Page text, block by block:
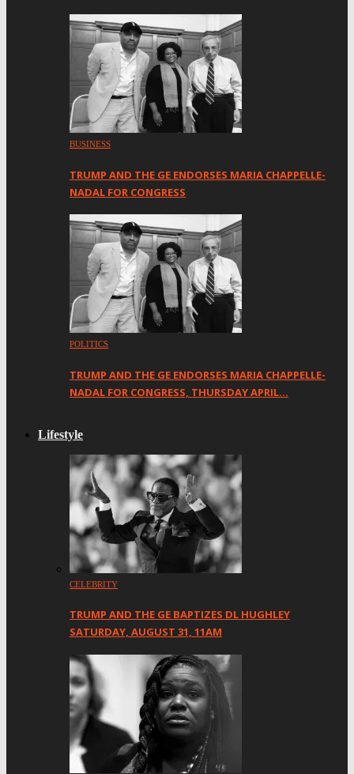
BUSINESS
TRUMP AND THE GE ENDORSES MARIA CHAPPELLE-
NADAL FOR CONGRESS
POLITICS
TRUMP AND THE GE ENDORSES MARIA CHAPPELLE-
NADAL FOR CONGRESS, THURSDAY APRIL…
Lifestyle
CELEBRITY
TRUMP AND THE GE BAPTIZES DL HUGHLEY
SATURDAY, AUGUST 31, 11AM